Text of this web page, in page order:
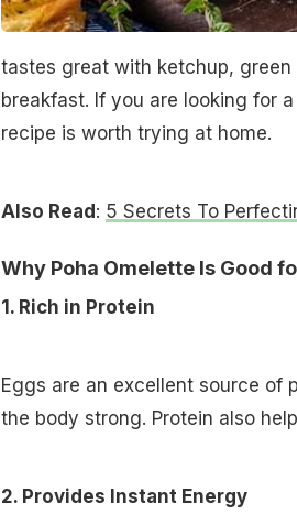
tastes great with ketchup,
breakfast. If you are looking for
recipe is worth trying at home.
Also Read : 5 Secrets To
Why Poha Omelette Is Good
1. Rich in Protein
Eggs are an excellent source of
the body strong. Protein also
2. Provides Instant Energy